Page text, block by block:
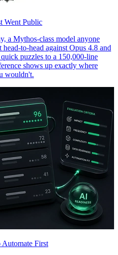
Went Public
a Mythos-class model anyone
to-head against Opus 4.8 and
puzzles to a 150,000-line
shows up exactly where
wouldn't.
First